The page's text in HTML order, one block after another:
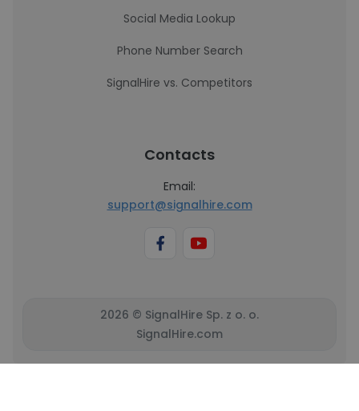
Social Media Lookup
Phone Number Search
SignalHire vs. Competitors
Contacts
Email:
support@signalhire.com
2026 © SignalHire Sp. z o. o.
SignalHire.com